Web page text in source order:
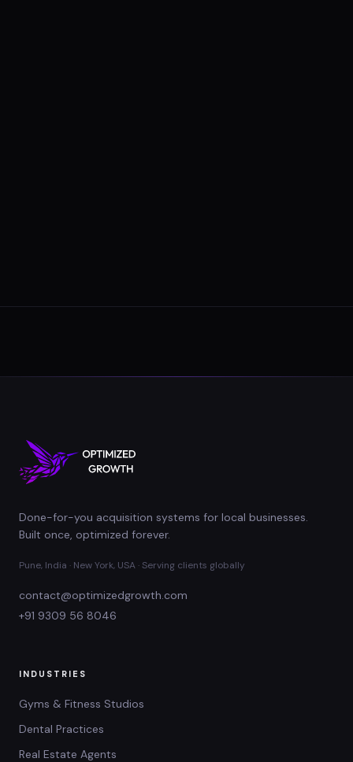
Done-for-you acquisition systems for local businesses.
Built once, optimized forever.
Pune, India · New York, USA · Serving clients globally
contact@optimizedgrowth.com
+91 9309 56 8046
INDUSTRIES
Gyms & Fitness Studios
Dental Practices
Real Estate Agents